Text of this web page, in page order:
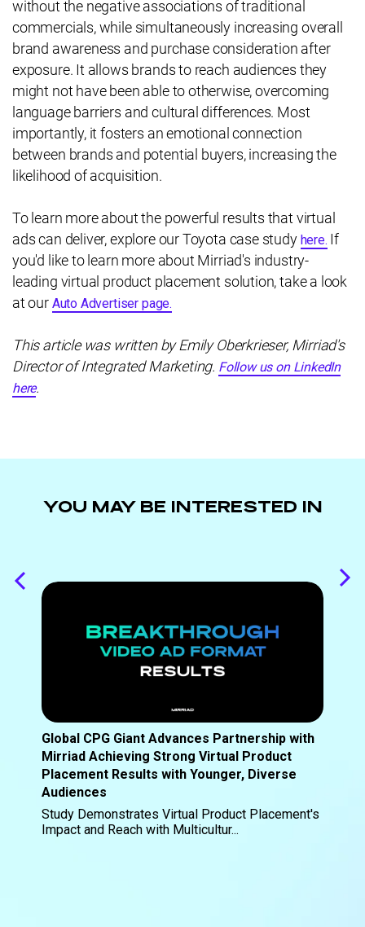
without the negative associations of traditional
commercials, while simultaneously increasing overall
brand awareness and purchase consideration after
exposure. It allows brands to reach audiences they
might not have been able to otherwise, overcoming
language barriers and cultural differences. Most
importantly, it fosters an emotional connection
between brands and potential buyers, increasing the
likelihood of acquisition.
To learn more about the powerful results that virtual
ads can deliver, explore our Toyota case study here. If
you'd like to learn more about Mirriad's industry-
leading virtual product placement solution, take a look
at our Auto Advertiser page.
This article was written by Emily Oberkrieser, Mirriad's
Director of Integrated Marketing. Follow us on LinkedIn
here.
YOU MAY BE INTERESTED IN
Global CPG Giant Advances Partnership with
Mirriad Achieving Strong Virtual Product
Placement Results with Younger, Diverse
Audiences
Study Demonstrates Virtual Product Placement's
Impact and Reach with Multicultur...